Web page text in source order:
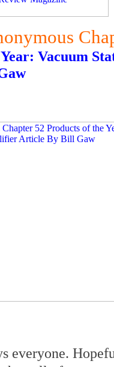
Vacuum
everyone.